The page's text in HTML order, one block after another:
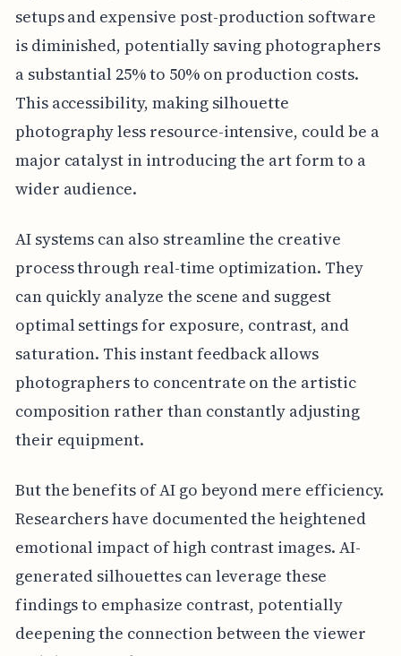
setups and expensive post-production software
is diminished, potentially saving photographers
a substantial 25% to 50% on production costs.
This accessibility, making silhouette
photography less resource-intensive, could be a
major catalyst in introducing the art form to a
wider audience.
AI systems can also streamline the creative
process through real-time optimization. They
can quickly analyze the scene and suggest
optimal settings for exposure, contrast, and
saturation. This instant feedback allows
photographers to concentrate on the artistic
composition rather than constantly adjusting
their equipment.
But the benefits of AI go beyond mere efficiency.
Researchers have documented the heightened
emotional impact of high contrast images. AI-
generated silhouettes can leverage these
findings to emphasize contrast, potentially
deepening the connection between the viewer